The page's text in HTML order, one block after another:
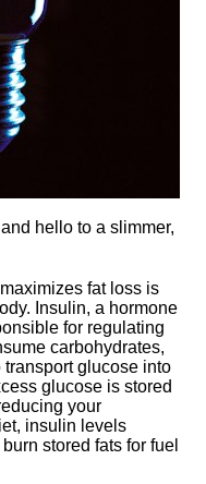
hello to a slimmer,
fat loss is
Insulin, a hormone
for regulating
carbohydrates,
glucose into
glucose is stored
your
insulin levels
stored fats for fuel